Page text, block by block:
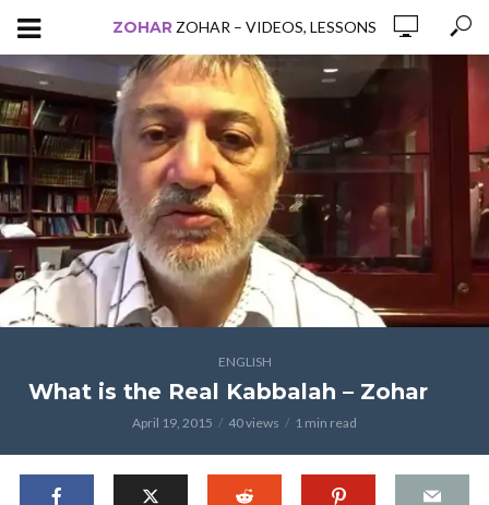
ZOHAR ZOHAR – VIDEOS, LESSONS
ENGLISH
What is the Real Kabbalah – Zohar
April 19, 2015 40 views 1 min read